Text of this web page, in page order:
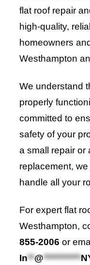
flat roof repair
high-quality,
homeowners
Westhampton
We understand
properly
committed to
safety of your
a small repair or
replacement,
handle all your
For expert flat
Westhampton,
855-2006 or
In**@***********